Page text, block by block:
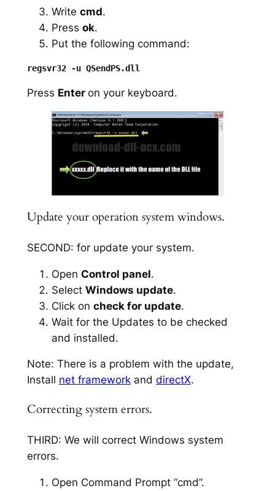
Write cmd.
Press ok.
Put the following command:
Press Enter on your keyboard.
Update your operation system windows.
SECOND: for update your system.
Open Control panel.
Select Windows update.
Click on check for update.
Wait for the Updates to be checked
and installed.
Note: There is a problem with the update,
Install net frameworkand directX.
Correcting system errors.
THIRD: We will correct Windows system
errors.
Open Command Prompt “cmd”.